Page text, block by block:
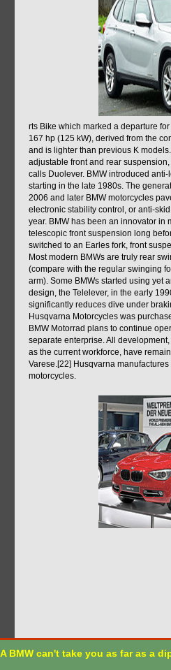
rts Bike which marked a departure
167 hp (125 kW), derived from the
and is lighter than previous K
adjustable front and rear
calls Duolever. BMW introduced
starting in the late 1980s. The
2006 and later BMW motorcycles
electronic stability control, or anti-
year. BMW has been an innovator in
telescopic front suspension long
switched to an Earles fork, front
Most modern BMWs are truly rear
(compare with the regular swinging
arm). Some BMWs started using yet
design, the Telelever, in the early
significantly reduces dive under
Husqvarna Motorcycles was
BMW Motorrad plans to continue
separate enterprise. All
as the current workforce, have
Varese.[22] Husqvarna
motorcycles.
A BMW can't take you as far as a